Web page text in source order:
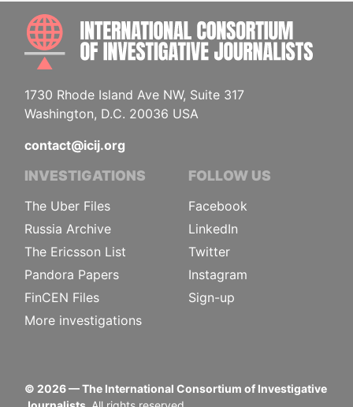
1730 Rhode Island Ave NW, Suite 317
Washington, D.C. 20036 USA
contact@icij.org
INVESTIGATIONS
The Uber Files
Russia Archive
The Ericsson List
Pandora Papers
FinCEN Files
More investigations
FOLLOW US
Facebook
LinkedIn
Twitter
Instagram
Sign-up
© 2026— The International Consortium of Investigative